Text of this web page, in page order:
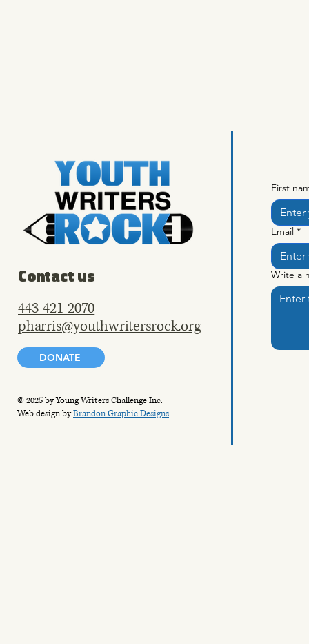
Contact us
443-421-2070
pharris@youthwritersrock.org
DONATE
© 2025 by Young Writers Challenge Inc.
Web design byBrandon Graphic Designs
First
Email *
Write a